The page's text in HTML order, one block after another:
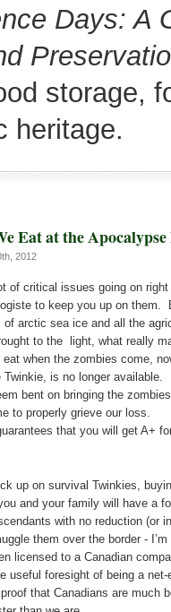
Days: A
storage,
heritage.
Eat at the Apocalypse
2012
of critical issues going on right
to keep you up on them.
arctic sea ice and all the
to the light, what really
when the zombies come,
is no longer available.
bent on bringing the
to properly grieve our loss.
that you will get A+
up on survival Twinkies,
and your family will have a
with no reduction (or
them over the border - I’m
licensed to a Canadian
useful foresight of being a net-
that Canadians are much